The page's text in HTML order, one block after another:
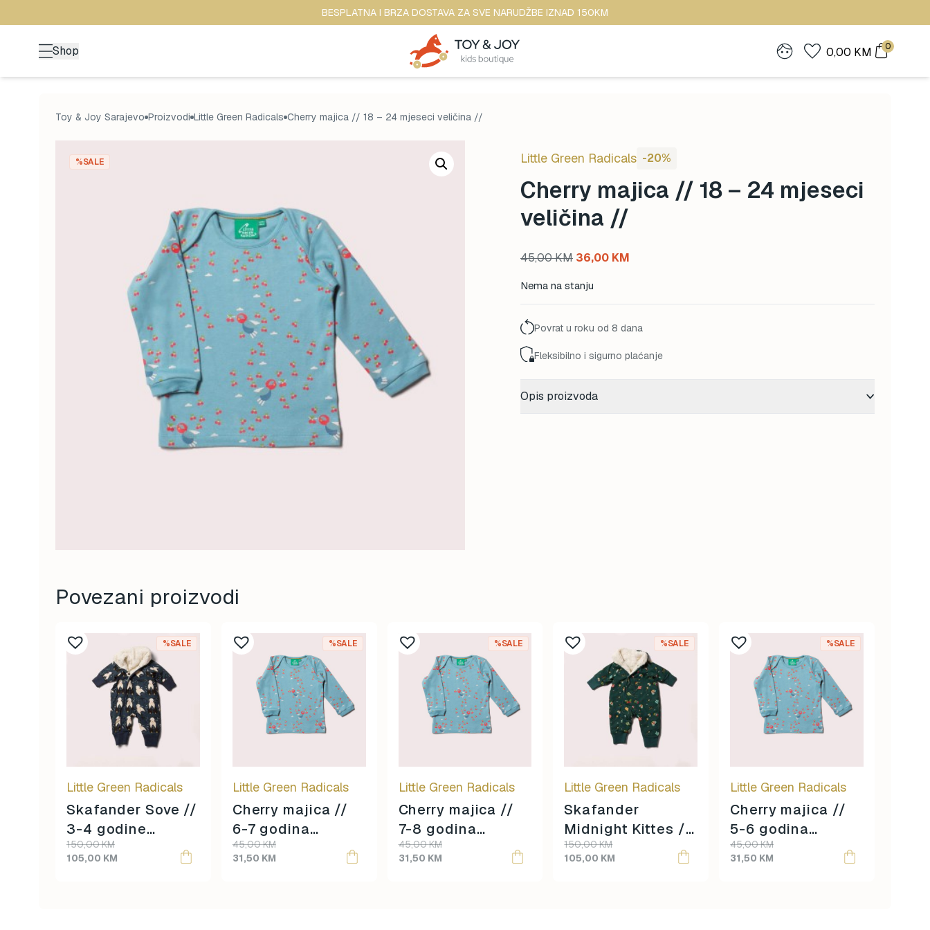
BESPLATNA I BRZA DOSTAVA ZA SVE NARUDŽBE IZNAD 150KM
Shop 0,00 KM 0
Toy & Joy Sarajevo Proizvodi Little Green Radicals Cherry majica // 18 – 24 mjeseci veličina //
%SALE Little Green Radicals -20%
Cherry majica // 18 – 24 mjeseci
veličina //
45,00KM Original
36,00 KM
Nema na stanju
Povrat u roku od 8 dana
Fleksibilno i sigurno plaćanje
Opis proizvoda
Povezani proizvodi
%SALE
Little Green Radicals
Skafander Sove //
3-4 godine
veličina //
150,00KM
Original
price
105,00 KM
Current
price
%SALE
Little Green Radicals
Cherry majica //
6-7 godina
veličina //
45,00KM
Original
price
31,50 KM
Current
price
%SALE
Little Green Radicals
Cherry majica //
7-8 godina
veličina //
45,00KM
Original
price
31,50 KM
Current
price
%SALE
Little Green Radicals
Skafander
Midnight Kittes //
3-4 godine
veličina //
150,00KM
Original
price
105,00 KM
Current
price
%SALE
Little Green Radicals
Cherry majica //
5-6 godina
veličina //
45,00KM
Original
price
31,50 KM
Current
price